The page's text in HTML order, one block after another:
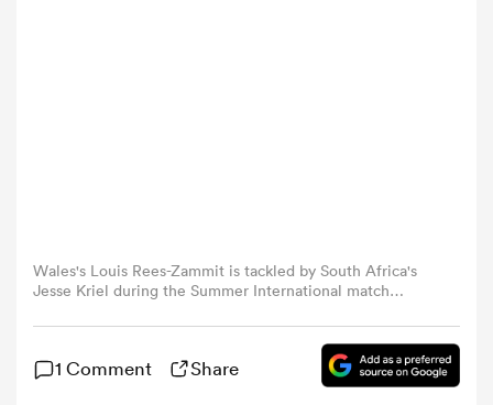
Wales's Louis Rees-Zammit is tackled by South Africa's
Jesse Kriel during the Summer International match
on August 19, 2023 in Cardiff, Wales. (Photo by Ian Cook
1 Comment Share